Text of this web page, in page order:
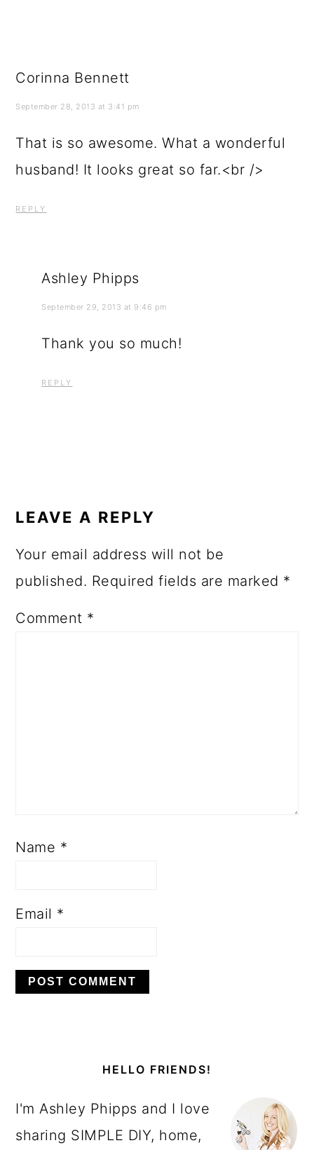
Corinna Bennett
September 28, 2013 at 3:41 pm
That is so awesome. What a wonderful
husband! It looks great so far.<br />
REPLY
Ashley Phipps
September 29, 2013 at 9:46 pm
Thank you so much!
REPLY
LEAVE A REPLY
Your email address will not be
published. Required fields are marked *
Comment *
Name *
Email *
SIDEBARHELLO FRIENDS!
I'm Ashley Phipps and I love
sharing SIMPLE DIY, home,